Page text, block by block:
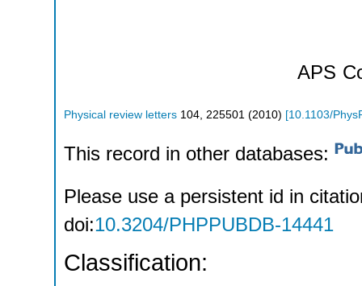
APS
Physical review letters 104, 225501 (2010) [10.1103/
This record in other databases:
Please use a persistent id in
doi:10.3204/PHPPUBDB-14441
Classification: